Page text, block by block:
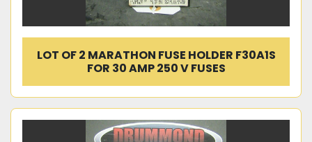
LOT OF 2 MARATHON FUSE HOLDER F30A1S
FOR 30 AMP 250 V FUSES